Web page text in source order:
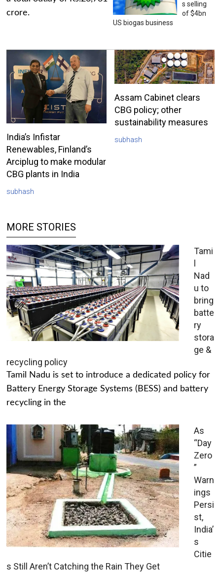
crore.
s selling
of $4bn
US biogas business
India’s Infistar
Renewables, Finland’s
Arciplug to make modular
CBG plants in India
subhash
Assam Cabinet clears
CBG policy; other
sustainability measures
subhash
MORE STORIES
Tami
l
Nad
u to
bring
batte
ry
stora
ge &
recycling policy
Tamil Nadu is set to introduce a dedicated policy for
Battery Energy Storage Systems (BESS) and battery
recycling in the
As
“Day
Zero
”
Warn
ings
Persi
st,
India’
s
Citie
s Still Aren’t Catching the Rain They Get